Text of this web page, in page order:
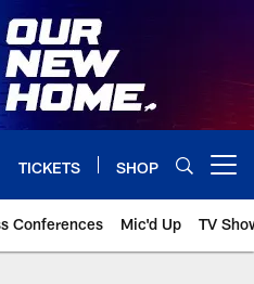
TICKETS SHOP
Conferences Mic'd Up TV